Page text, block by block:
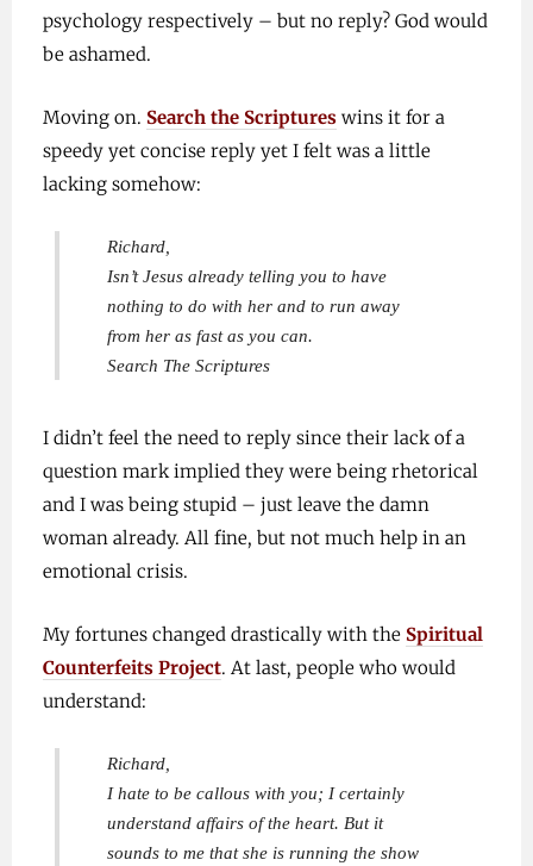
psychology respectively – but no reply? God would
be ashamed.
Moving on. Search the Scriptureswins it for a
speedy yet concise reply yet I felt was a little
lacking somehow:
Richard,
Isn’t Jesus already telling you to have
nothing to do with her and to run away
from her as fast as you can.
Search The Scriptures
I didn’t feel the need to reply since their lack of a
question mark implied they were being rhetorical
and I was being stupid – just leave the damn
woman already. All fine, but not much help in an
emotional crisis.
My fortunes changed drastically with the Spiritual
Counterfeits Project. At last, people who would
understand:
Richard,
I hate to be callous with you; I certainly
understand affairs of the heart. But it
sounds to me that she is running the show